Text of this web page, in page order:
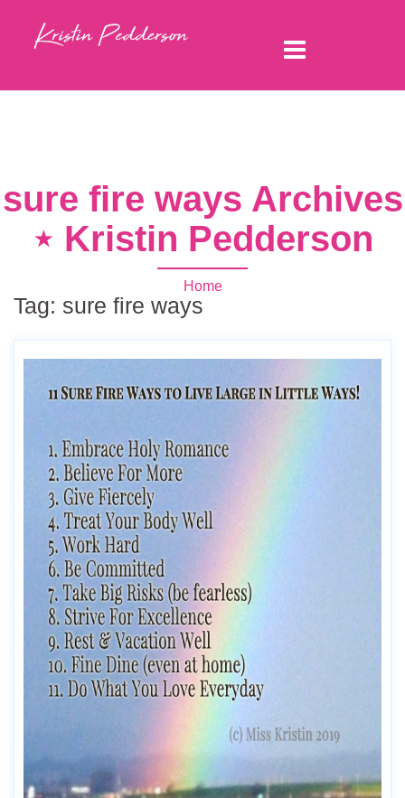
sure fire ways Archives
⋆ Kristin Pedderson
Home
Tag: sure fire ways